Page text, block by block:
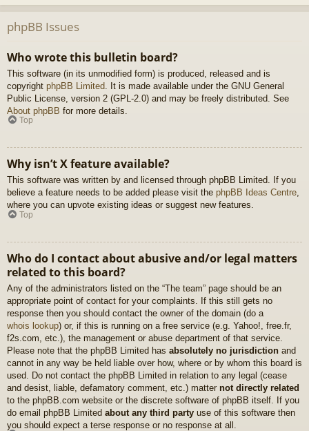
phpBB Issues
Who wrote this bulletin board?
This software (in its unmodified form) is produced, released and is
copyright phpBB Limited . It is made available under the GNU General
Public License, version 2 (GPL-2.0) and may be freely distributed. See
About phpBB for more details.
Top
Why isn’t X feature available?
This software was written by and licensed through phpBB Limited. If you
believe a feature needs to be added please visit the phpBB Ideas Centre,
where you can upvote existing ideas or suggest new features.
Top
Who do I contact about abusive and/or legal matters
related to this board?
Any of the administrators listed on the “The team” page should be an
appropriate point of contact for your complaints. If this still gets no
response then you should contact the owner of the domain (do a
whois lookup) or, if this is running on a free service (e.g. Yahoo!, free.fr,
f2s.com, etc.), the management or abuse department of that service.
Please note that the phpBB Limited has absolutely no jurisdiction and
cannot in any way be held liable over how, where or by whom this board is
used. Do not contact the phpBB Limited in relation to any legal (cease
and desist, liable, defamatory comment, etc.) matter not directly related
to the phpBB.com website or the discrete software of phpBB itself. If you
do email phpBB Limited about any third party use of this software then
you should expect a terse response or no response at all.